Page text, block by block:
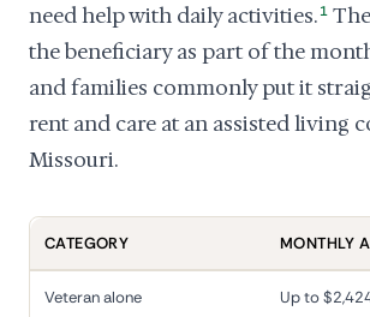
need help with daily activities. 1
the beneficiary as part of the
and families commonly put it
rent and care at an assisted living
Missouri.
CATEGORY MONTHLY
Veteran alone Up to